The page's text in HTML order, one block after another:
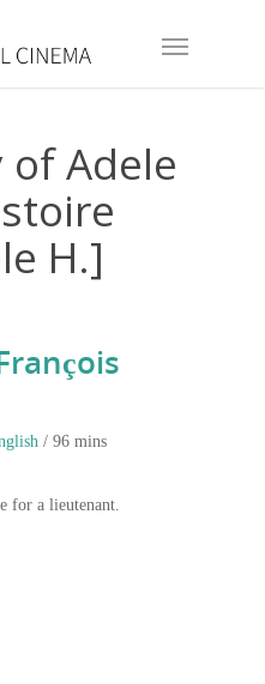
of Adele
H.]
/ 96 mins
for a lieutenant.